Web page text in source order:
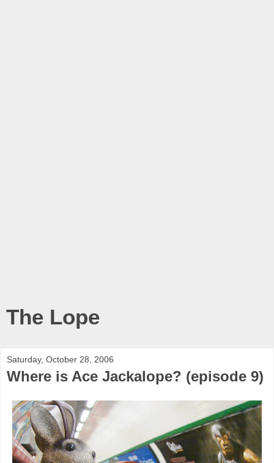
The Lope
Saturday, October 28, 2006
Where is Ace Jackalope? (episode 9)